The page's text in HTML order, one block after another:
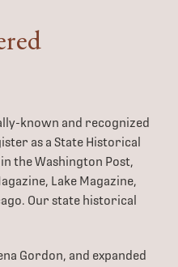
known and recognized
as a State Historical
the Washington Post,
Lake Magazine,
Our state historical
Gordon, and expanded